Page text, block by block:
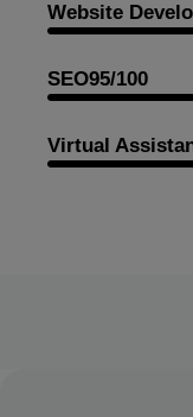
Website
SEO95/100
Virtual